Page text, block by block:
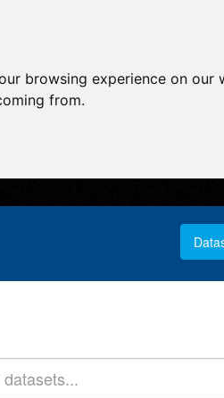
browsing experience on
from.